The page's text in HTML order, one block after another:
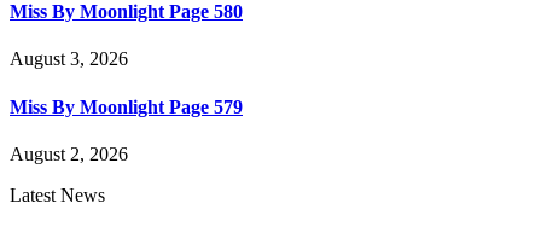
Miss By Moonlight Page 580
August 3, 2026
Miss By Moonlight Page 579
August 2, 2026
Latest News